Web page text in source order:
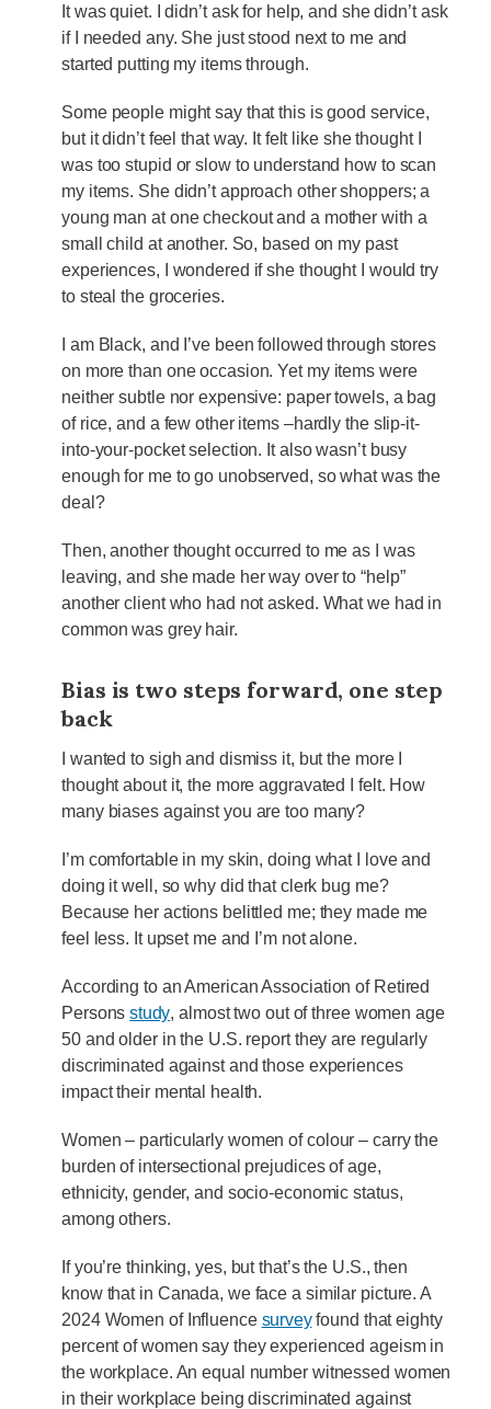
It was quiet. I didn’t ask for help, and she didn’t ask
if I needed any. She just stood next to me and
started putting my items through.
Some people might say that this is good service,
but it didn’t feel that way. It felt like she thought I
was too stupid or slow to understand how to scan
my items. She didn’t approach other shoppers; a
young man at one checkout and a mother with a
small child at another. So, based on my past
experiences, I wondered if she thought I would try
to steal the groceries.
I am Black, and I’ve been followed through stores
on more than one occasion. Yet my items were
neither subtle nor expensive: paper towels, a bag
of rice, and a few other items –hardly the slip-it-
into-your-pocket selection. It also wasn’t busy
enough for me to go unobserved, so what was the
deal?
Then, another thought occurred to me as I was
leaving, and she made her way over to “help”
another client who had not asked. What we had in
common was grey hair.
Bias is two steps forward, one step
back
I wanted to sigh and dismiss it, but the more I
thought about it, the more aggravated I felt. How
many biases against you are too many?
I’m comfortable in my skin, doing what I love and
doing it well, so why did that clerk bug me?
Because her actions belittled me; they made me
feel less. It upset me and I’m not alone.
According to an American Association of Retired
Personsstudy, almost two out of three women age
50 and older in the U.S. report they are regularly
discriminated against and those experiences
impact their mental health.
Women – particularly women of colour – carry the
burden of intersectional prejudices of age,
ethnicity, gender, and socio-economic status,
among others.
If you’re thinking, yes, but that’s the U.S., then
know that in Canada, we face a similar picture. A
2024 Women of Influence surveyfound that eighty
percent of women say they experienced ageism in
the workplace. An equal number witnessed women
in their workplace being discriminated against